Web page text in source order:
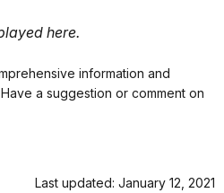
here.
information and
a suggestion or comment on
Last updated: January 12, 2021